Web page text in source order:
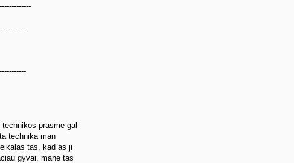
prasme gal
technika man
tas, kad as ji
gyvai. mane tas